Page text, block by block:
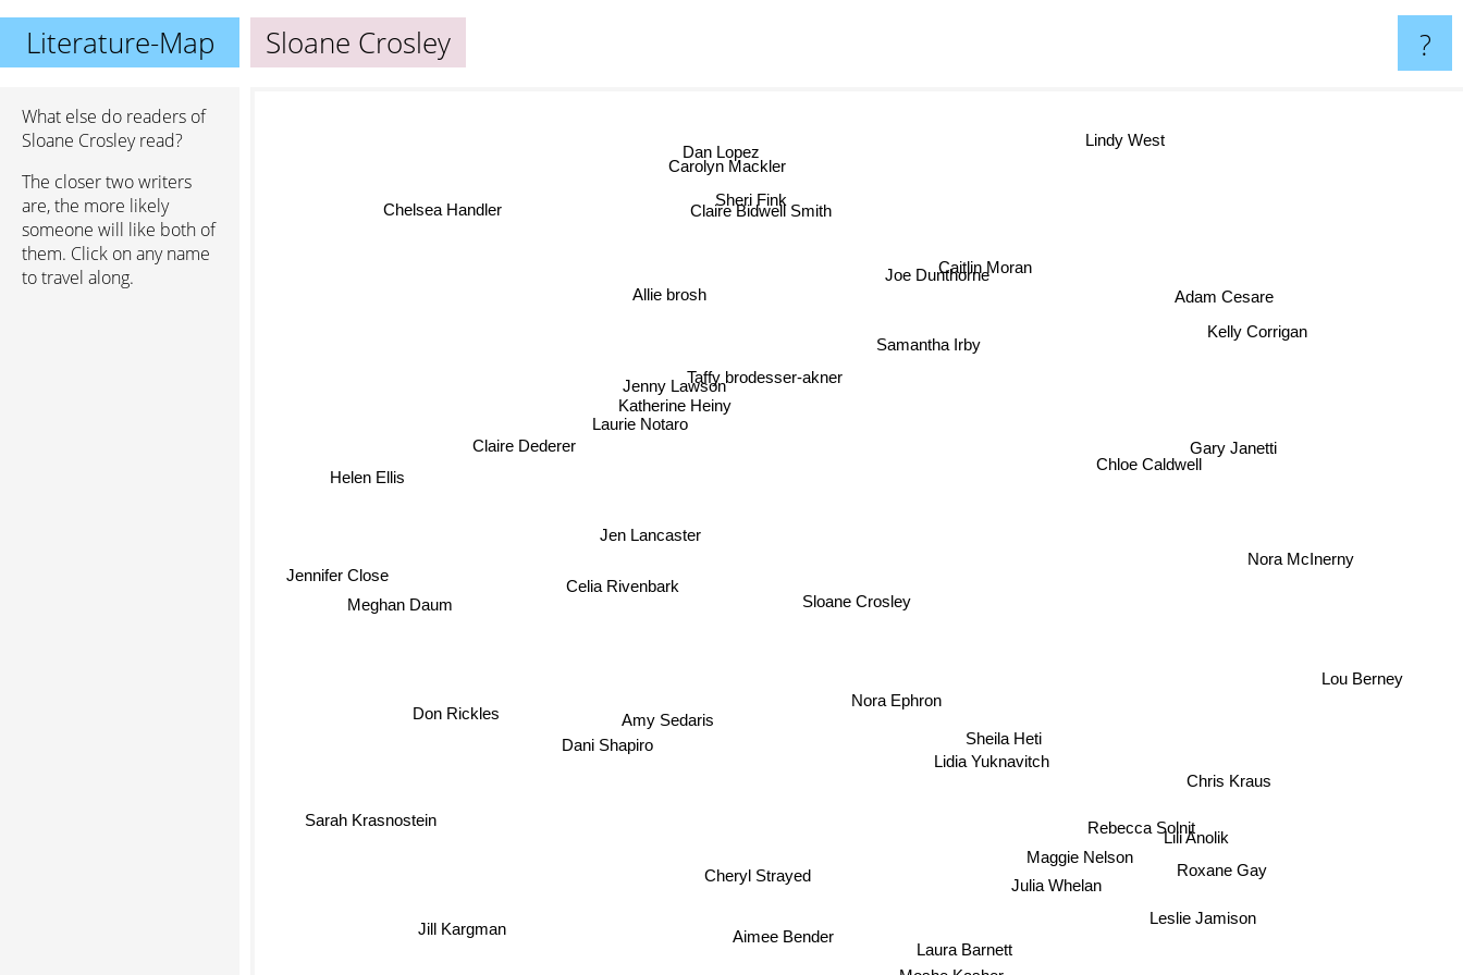
Literature-Map Sloane Crosley ?
What else do readers of
Sloane Crosley read?
The closer two writers
are, the more likely
someone will like both of
them. Click on any name
to travel along.
Sloane Crosley
Lidia Yuknavitch
Samantha Irby
Laurie Notaro
Nora Ephron
Katherine Heiny
Sheila Heti
Chloe Caldwell
Jenny Lawson
Amy Sedaris
Taffy brodesser-akner
Jen Lancaster
Maggie Nelson
Dani Shapiro
Celia Rivenbark
Aimee Bender
Rebecca Solnit
Claire Dederer
Cheryl Strayed
Laura Barnett
Julia Whelan
Chris Kraus
Joe Dunthorne
Allie brosh
Don Rickles
Lili Anolik
Claire Bidwell Smith
Sheri Fink
Meghan Daum
Sarah Krasnostein
Nora McInerny
Adam Cesare
Caitlin Moran
Helen Ellis
Jennifer Close
Lou Berney
Carolyn Mackler
Leslie Jamison
Jill Kargman
Roxane Gay
Lindy West
Dan Lopez
Chelsea Handler